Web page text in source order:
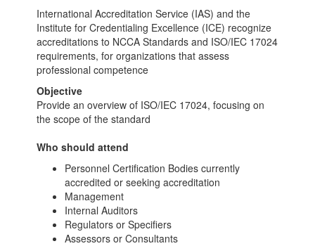
International Accreditation Service (IAS) and the
Institute for Credentialing Excellence (ICE) recognize
accreditations to NCCA Standards and ISO/IEC 17024
requirements, for organizations that assess
professional competence
Objective
Provide an overview of ISO/IEC 17024, focusing on
the scope of the standard
Who should attend
Personnel Certification Bodies currently
accredited or seeking accreditation
Management
Internal Auditors
Regulators or Specifiers
Assessors or Consultants